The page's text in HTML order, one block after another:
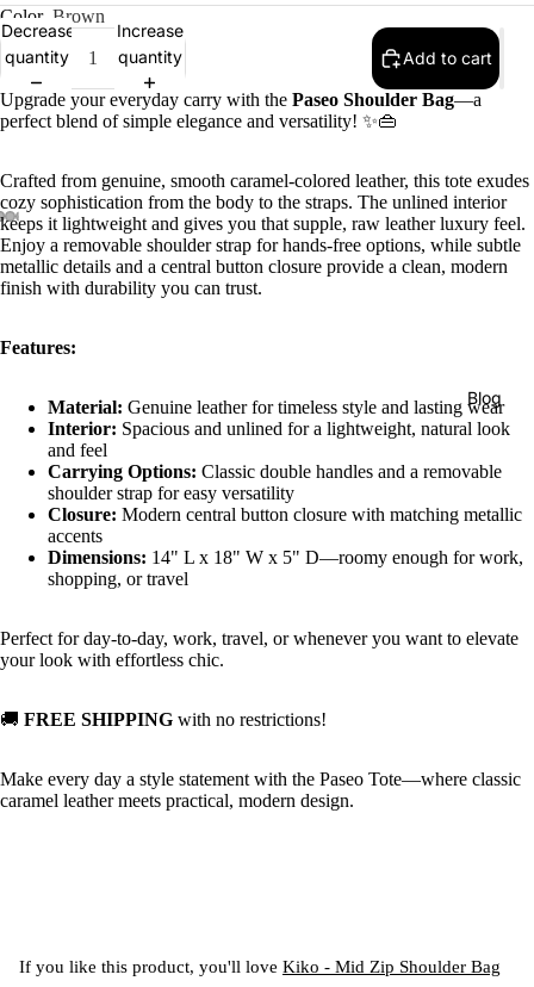
Blog
Color Brown
Decrease
quantity
Increase
quantity
Add to cart
Upgrade your everyday carry with the Paseo Shoulder Bag—a
perfect blend of simple elegance and versatility! ✨👜
Crafted from genuine, smooth caramel-colored leather, this tote exudes
cozy sophistication from the body to the straps. The unlined interior
keeps it lightweight and gives you that supple, raw leather luxury feel.
Enjoy a removable shoulder strap for hands-free options, while subtle
metallic details and a central button closure provide a clean, modern
finish with durability you can trust.
Features:
Material: Genuine leather for timeless style and lasting wear
Interior: Spacious and unlined for a lightweight, natural look
and feel
Carrying Options: Classic double handles and a removable
shoulder strap for easy versatility
Closure: Modern central button closure with matching metallic
accents
Dimensions: 14" L x 18" W x 5" D—roomy enough for work,
shopping, or travel
Perfect for day-to-day, work, travel, or whenever you want to elevate
your look with effortless chic.
🚚 FREE SHIPPING with no restrictions!
Make every day a style statement with the Paseo Tote—where classic
caramel leather meets practical, modern design.
If you like this product, you'll love Kiko - Mid Zip Shoulder Bag